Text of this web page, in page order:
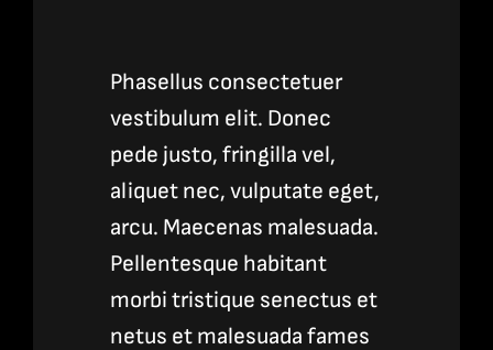
Phasellus consectetuer
vestibulum elit. Donec
pede justo, fringilla vel,
aliquet nec, vulputate eget,
arcu. Maecenas malesuada.
Pellentesque habitant
morbi tristique senectus et
netus et malesuada fames